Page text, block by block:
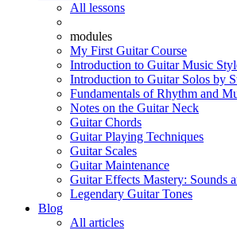
All lessons
modules
My First Guitar Course
Introduction to Guitar Music
Introduction to Guitar Solos by
Fundamentals of Rhythm and
Notes on the Guitar Neck
Guitar Chords
Guitar Playing Techniques
Guitar Scales
Guitar Maintenance
Guitar Effects Mastery: Sounds
Legendary Guitar Tones
Blog
All articles